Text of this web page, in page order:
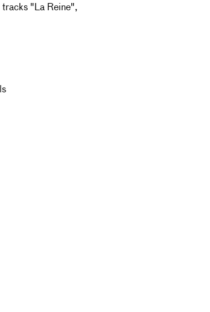
tracks "La Reine",